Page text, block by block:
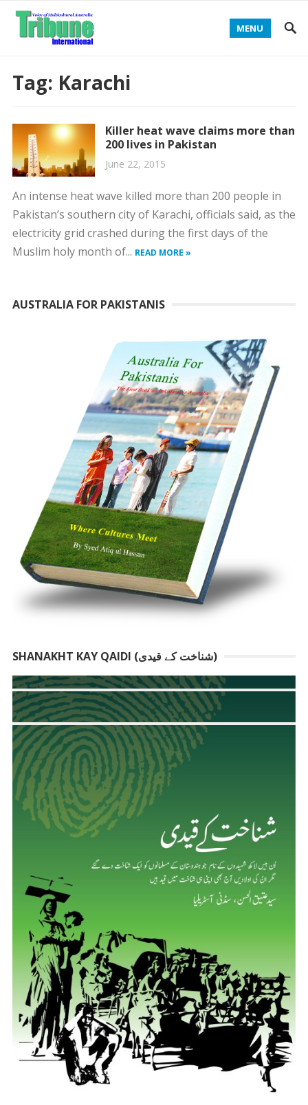
MENU
Tag: Karachi
Killer heat wave claims more than
200 lives in Pakistan
June 22, 2015
An intense heat wave killed more than 200 people in
Pakistan’s southern city of Karachi, officials said, as the
electricity grid crashed during the first days of the
Muslim holy month of... READ MORE »
AUSTRALIA FOR PAKISTANIS
SHANAKHT KAY QAIDI (شناخت کے قیدی)